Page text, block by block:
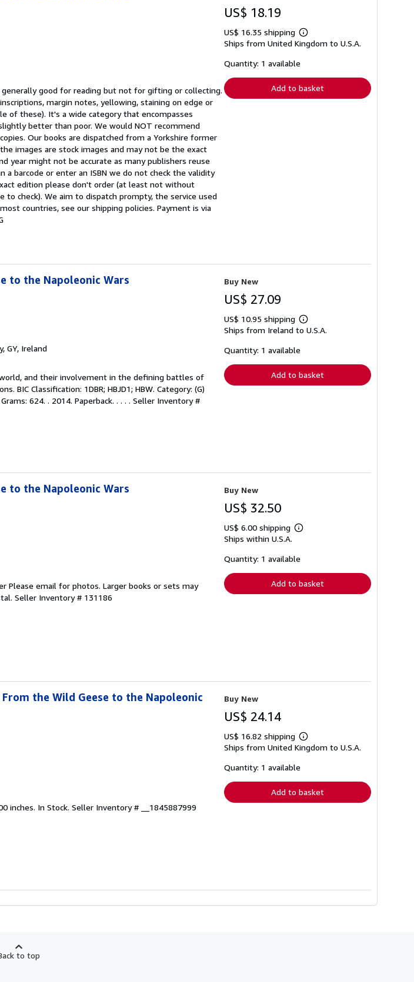
generally good for reading but not for gifting or collecting.
margin notes, yellowing, staining on edge or
of these). It's a wide category that encompasses
better than poor. We would NOT recommend
Our books are dispatched from a Yorkshire former
images are stock images and may not be the exact
year might not be accurate as many publishers reuse
barcode or enter an ISBN we do not check the validity
edition please don't order (at least not without
check). We aim to dispatch prompty, the service used
countries, see our shipping policies. Payment is via
US$ 18.19
US$ 16.35 shipping
Learn
more
Ships from United Kingdom to U.S.A.
Quantity: 1 available
Add to basket
to the Napoleonic Wars
GY, Ireland
and their involvement in the defining battles of
BIC Classification: 1DBR; HBJD1; HBW. Category: (G)
624. . 2014. Paperback. . . . . Seller Inventory #
Buy New
US$ 27.09
US$ 10.95 shipping
Learn
more
Ships from Ireland to U.S.A.
Quantity: 1 available
Add to basket
to the Napoleonic Wars
Please email for photos. Larger books or sets may
Seller Inventory # 131186
Buy New
US$ 32.50
US$ 6.00 shipping
Learn
shipping
Ships within U.S.A.
Quantity: 1 available
Add to basket
the Wild Geese to the Napoleonic
inches. In Stock. Seller Inventory # __1845887999
Buy New
US$ 24.14
US$ 16.82 shipping
Learn
more
Ships from United Kingdom to U.S.A.
Quantity: 1 available
Add to basket
to top